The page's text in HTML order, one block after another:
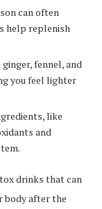
can often
help replenish
fennel, and
you feel lighter
like
and
drinks that can
body after the